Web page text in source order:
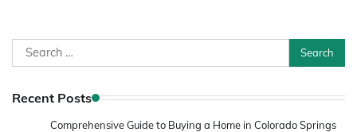
Search
for:
Recent Posts
Comprehensive Guide to Buying a Home in Colorado Springs